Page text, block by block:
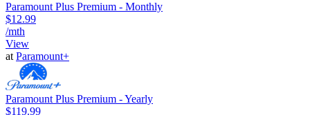
Paramount Plus Premium - Monthly
$12.99
/mth
View
at Paramount+
Paramount Plus Premium - Yearly
$119.99